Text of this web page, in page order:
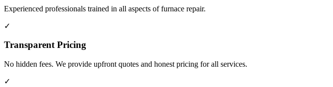
Experienced professionals trained in all aspects of furnace repair.
✓
Transparent Pricing
No hidden fees. We provide upfront quotes and honest pricing for all services.
✓